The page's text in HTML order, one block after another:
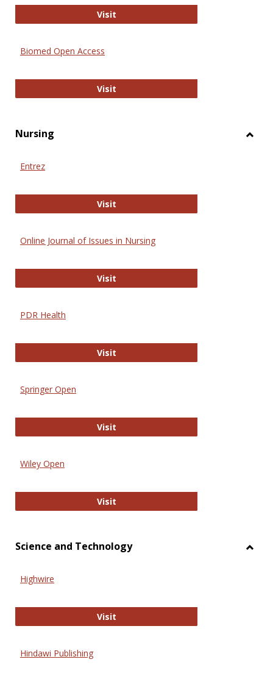
VisitBiology Open
Biomed Open Access
VisitBiomed Open Access
Nursing
Entrez
VisitEntrez
Online Journal of Issues in Nursing
VisitOnline Journal of Issues in Nursing
PDR Health
VisitPDR Health
Springer Open
VisitSpringer Open
Wiley Open
VisitWiley Open
Science and Technology
Highwire
VisitHighwire
Hindawi Publishing